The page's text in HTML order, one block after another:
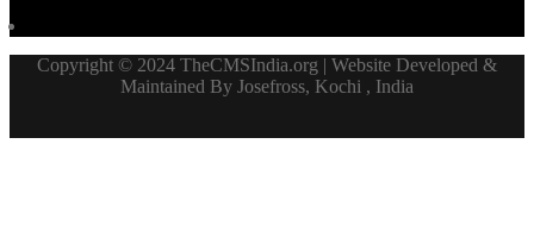
Copyright © 2024 TheCMSIndia.org | Website Developed &
Maintained By Josefross, Kochi , India